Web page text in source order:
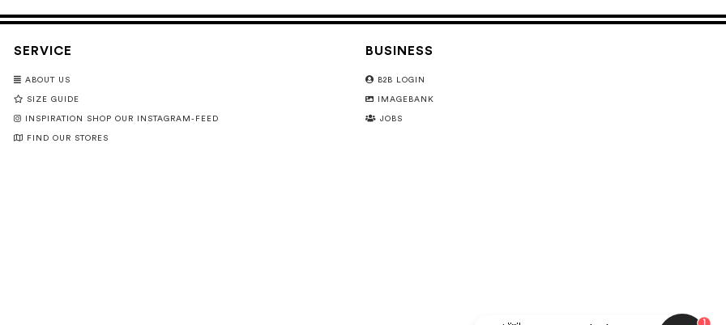
SERVICE
ABOUT US
SIZE GUIDE
INSPIRATION SHOP OUR INSTAGRAM-FEED
FIND OUR STORES
BUSINESS
B2B LOGIN
IMAGEBANK
JOBS